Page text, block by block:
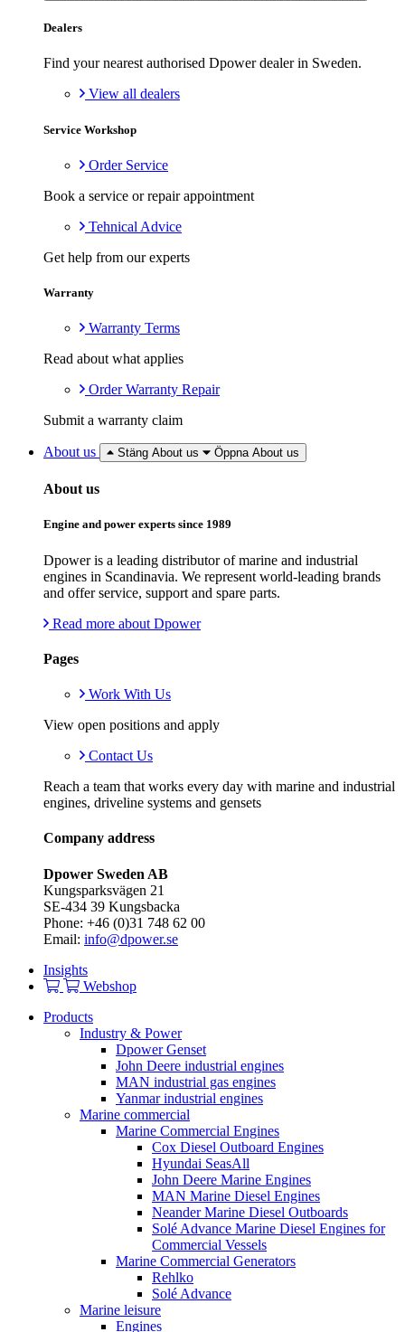
Dealers
Find your nearest authorised Dpower dealer in Sweden.
View all dealers
Service Workshop
Order Service
Book a service or repair appointment
Tehnical Advice
Get help from our experts
Warranty
Warranty Terms
Read about what applies
Order Warranty Repair
Submit a warranty claim
About us Stäng About us Öppna About us
About us
Engine and power experts since 1989
Dpower is a leading distributor of marine and industrial
engines in Scandinavia. We represent world-leading brands
and offer service, support and spare parts.
Read more about Dpower
Pages
Work With Us
View open positions and apply
Contact Us
Reach a team that works every day with marine and industrial
engines, driveline systems and gensets
Company address
Dpower Sweden AB
Kungsparksvägen 21
SE-434 39 Kungsbacka
Phone: +46 (0)31 748 62 00
Email: info@dpower.se
Insights
Webshop
Products
Industry & Power
Dpower Genset
John Deere industrial engines
MAN industrial gas engines
Yanmar industrial engines
Marine commercial
Marine Commercial Engines
Cox Diesel Outboard Engines
Hyundai SeasAll
John Deere Marine Engines
MAN Marine Diesel Engines
Neander Marine Diesel Outboards
Solé Advance Marine Diesel Engines for
Commercial Vessels
Marine Commercial Generators
Rehlko
Solé Advance
Marine leisure
Engines